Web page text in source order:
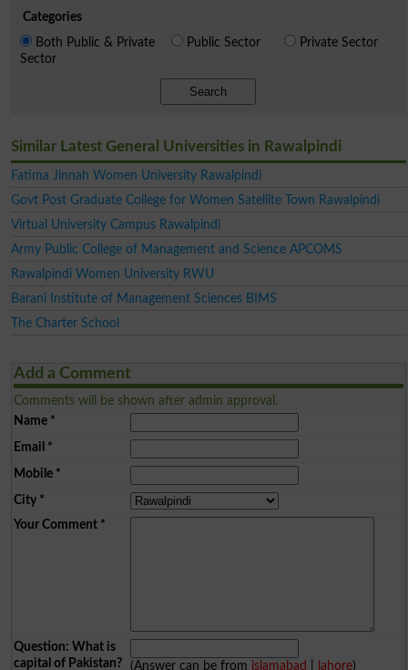
Categories
Both Public & Private
Sector
Public Sector Private Sector
Search
Similar Latest General Universities in Rawalpindi
Fatima Jinnah Women University Rawalpindi
Govt Post Graduate College for Women Satellite Town Rawalpindi
Virtual University Campus Rawalpindi
Army Public College of Management and Science APCOMS
Rawalpindi Women University RWU
Barani Institute of Management Sciences BIMS
The Charter School
Add a Comment
Comments will be shown after admin approval.
Name*
Email *
Mobile*
City*
Your Comment*
Question: What is
capital of Pakistan?
(Answer can be from islamabad lahore)